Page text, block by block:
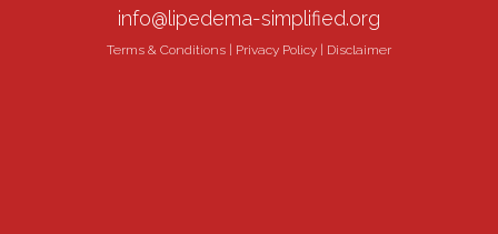
info@lipedema-simplified.org
Terms & Conditions Privacy Policy Disclaimer